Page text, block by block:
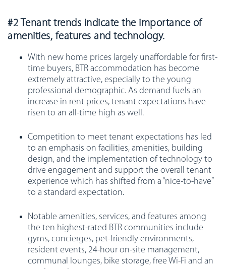
#2 Tenant trends indicate the importance of
amenities, features and technology.
With new home prices largely unaffordable for first-
time buyers, BTR accommodation has become
extremely attractive, especially to the young
professional demographic. As demand fuels an
increase in rent prices, tenant expectations have
risen to an all-time high as well.
Competition to meet tenant expectations has led
to an emphasis on facilities, amenities, building
design, and the implementation of technology to
drive engagement and support the overall tenant
experience which has shifted from a “nice-to-have”
to a standard expectation.
Notable amenities, services, and features among
the ten highest-rated BTR communities include
gyms, concierges, pet-friendly environments,
resident events, 24-hour on-site management,
communal lounges, bike storage, free Wi-Fi and an